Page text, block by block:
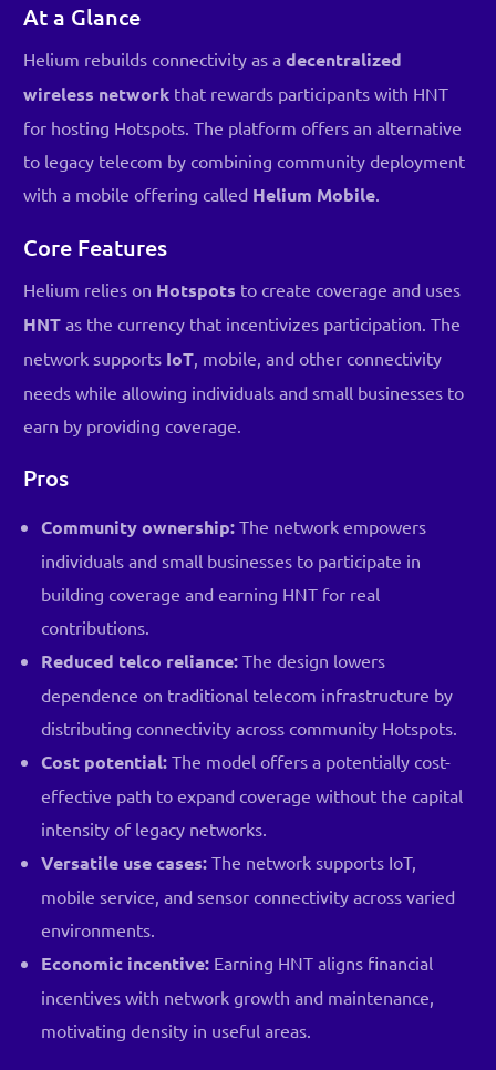
At a Glance
Helium rebuilds connectivity as adecentralized
wireless network that rewards participants with HNT
for hosting Hotspots. The platform offers an alternative
to legacy telecom by combining community deployment
with a mobile offering called Helium Mobile
Core Features
Helium relies on Hotspots to create coverage and uses
HNT as the currency that incentivizes participation. The
network supports IoT , mobile, and other connectivity
needs while allowing individuals and small businesses to
earn by providing coverage.
Pros
Community ownership: The network empowers
individuals and small businesses to participate in
building coverage and earning HNT for real
contributions.
Reduced telco reliance: The design lowers
dependence on traditional telecom infrastructure by
distributing connectivity across community Hotspots.
Cost potential: The model offers a potentially cost-
effective path to expand coverage without the capital
intensity of legacy networks.
Versatile use cases: The network supports IoT,
mobile service, and sensor connectivity across varied
environments.
Economic incentive: Earning HNT aligns financial
incentives with network growth and maintenance,
motivating density in useful areas.